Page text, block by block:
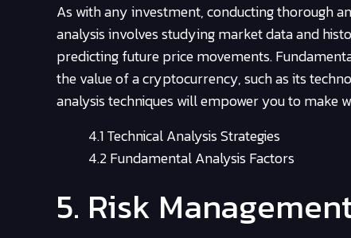
As with any investment, conducting thorough
analysis involves studying market data and
predicting future price movements.
the value of a cryptocurrency, such as its
analysis techniques will empower you to make
4.1 Technical Analysis Strategies
4.2 Fundamental Analysis Factors
5. Risk